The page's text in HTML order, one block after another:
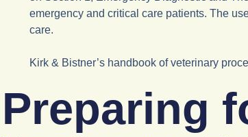
emergency and critical care patients. The
care.
Kirk & Bistner’s handbook of veterinary
Preparing